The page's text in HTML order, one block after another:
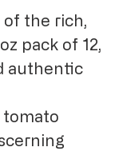
of the rich,
pack of 12,
authentic